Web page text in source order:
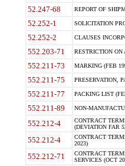
52.247-68 REPORT OF
52.252-1 SOLICITATION
52.252-2 CLAUSES
552.203-71 RESTRICTION ON
552.211-73 MARKING (FEB
552.211-75 PRESERVATION,
552.211-77 PACKING LIST
552.211-89 NON-
552.212-4
CONTRACT
(DEVIATION FAR
552.212-4
CONTRACT
2023)
552.212-71
CONTRACT
SERVICES (OCT